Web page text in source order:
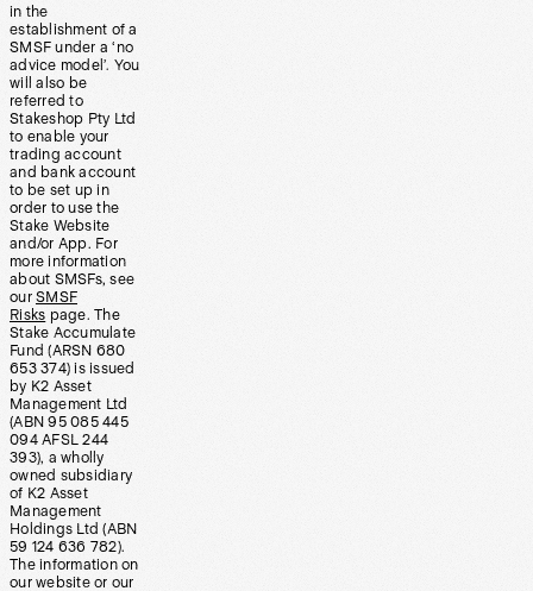
in the
establishment of a
SMSF under a ‘no
advice model’. You
will also be
referred to
Stakeshop Pty Ltd
to enable your
trading account
and bank account
to be set up in
order to use the
Stake Website
and/or App. For
more information
about SMSFs, see
our SMSF
Risks page. The
Stake Accumulate
Fund (ARSN 680
653 374) is issued
by K2 Asset
Management Ltd
(ABN 95 085 445
094 AFSL 244
393), a wholly
owned subsidiary
of K2 Asset
Management
Holdings Ltd (ABN
59 124 636 782).
The information on
our website or our